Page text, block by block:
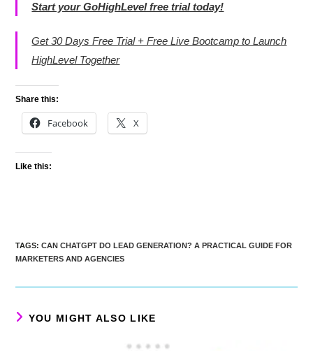
Start your GoHighLevel free trial today!
Get 30 Days Free Trial + Free Live Bootcamp to Launch
HighLevel Together
Share this:
Facebook X
Like this:
TAGS:CAN CHATGPT DO LEAD GENERATION? A PRACTICAL GUIDE FOR
MARKETERS AND AGENCIES
YOU MIGHT ALSO LIKE